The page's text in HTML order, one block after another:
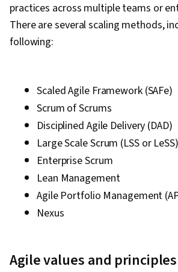
practices across multiple teams or
There are several scaling methods,
following:
Scaled Agile Framework (SAFe)
Scrum of Scrums
Disciplined Agile Delivery (DAD)
Large Scale Scrum (LSS or LeSS)
Enterprise Scrum
Lean Management
Agile Portfolio Management
Nexus
Agile values and principles